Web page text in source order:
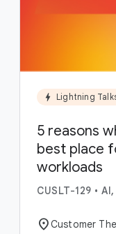
bolt Lightning
5 reasons
best place
workloads
CUSLT-129 • AI,
location_onCustomer